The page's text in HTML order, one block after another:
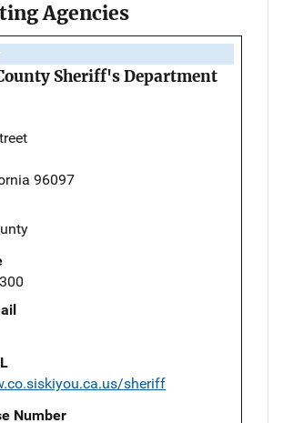
Agencies
Sheriff's Department
96097
sheriff
Number